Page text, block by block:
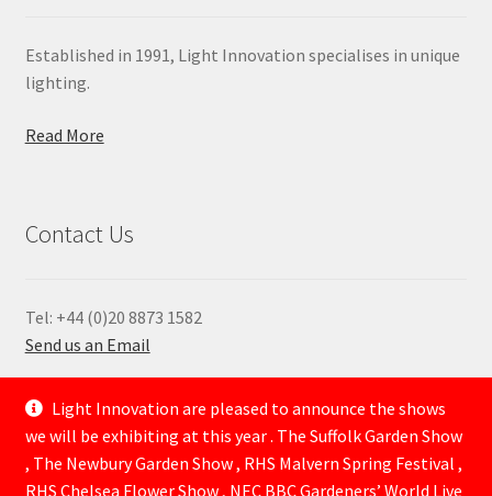
Established in 1991, Light Innovation specialises in unique
lighting.
Read More
Contact Us
Tel: +44 (0)20 8873 1582
Send us an Email
—
Light Innovation are pleased to announce the shows
we will be exhibiting at this year . The Suffolk Garden Show
, The Newbury Garden Show , RHS Malvern Spring Festival ,
RHS Chelsea Flower Show , NEC BBC Gardeners’ World Live